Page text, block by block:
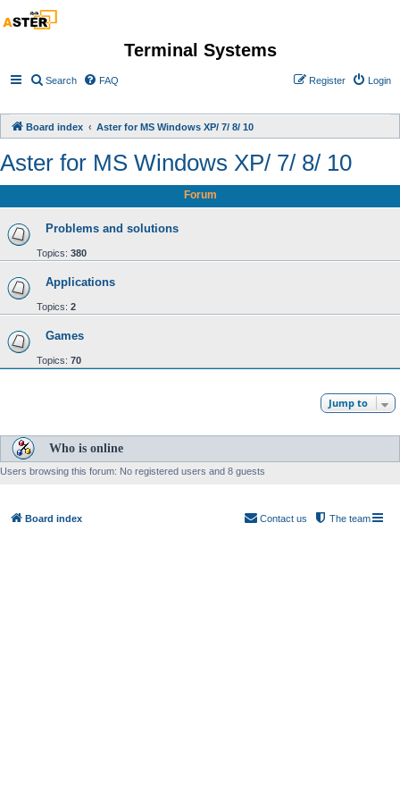
Terminal Systems
Search FAQ Login
Register
Board index Aster for MS Windows XP/ 7/ 8/ 10
Aster for MS Windows XP/ 7/ 8/ 10
Forum
Problems and solutions
Topics: 380
Applications
Topics: 2
Games
Topics: 70
Jump to
Who is online
Users browsing this forum: No registered users and 8 guests
Board index The team
Contact us